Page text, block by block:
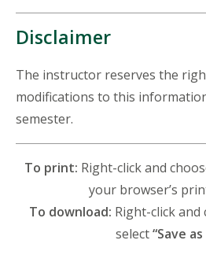
Disclaimer
The instructor reserves the
modifications to this
semester.
To print: Right-click and
your browser’s
To download: Right-click and
select“Save as